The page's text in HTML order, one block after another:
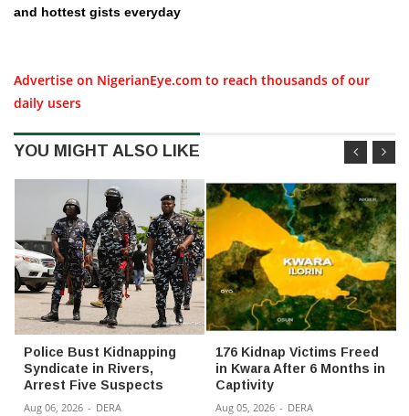
and hottest gists everyday
Advertise on NigerianEye.com to reach thousands of our
daily users
YOU MIGHT ALSO LIKE
Police Bust Kidnapping
Syndicate in Rivers,
Arrest Five Suspects
Aug 06, 2026 - DERA
176 Kidnap Victims Freed
in Kwara After 6 Months in
Captivity
Aug 05, 2026 - DERA